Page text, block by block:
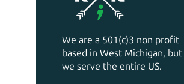
We are a 501(c)3 non profit
based in West Michigan, but
we serve the entire US.